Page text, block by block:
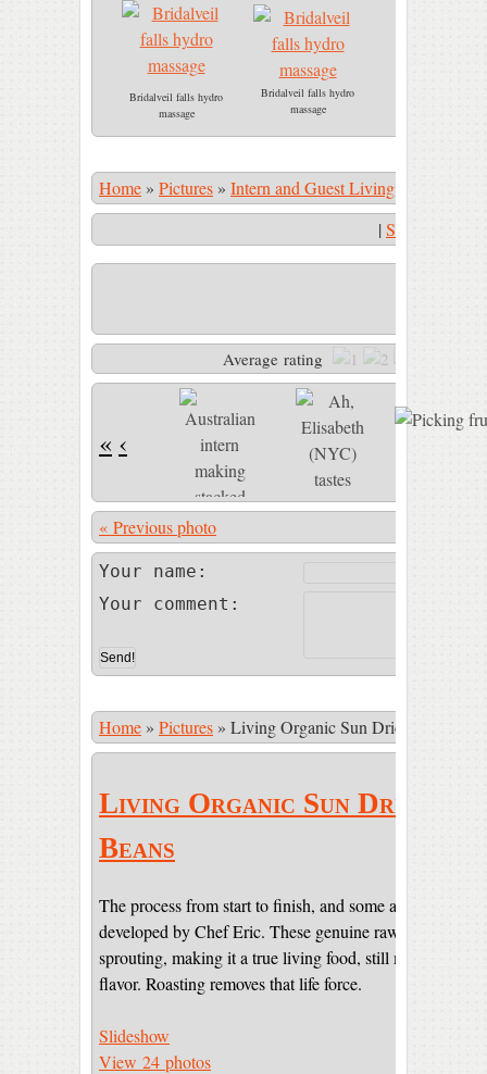
Bridalveil falls hydro
massage
Bridalveil falls hydro
massage
Home » Pictures » Intern and Guest Living
| Start
Average rating
« ‹
« Previous photo
Your name:
Your comment:
Home » Pictures » Living Organic Sun Dried Cacao
Living Organic Sun Dried
Beans
The process from start to finish, and some amazing
developed by Chef Eric. These genuine raw beans are
sprouting, making it a true living food, still maintaining
flavor. Roasting removes that life force.
Slideshow
View 24 photos